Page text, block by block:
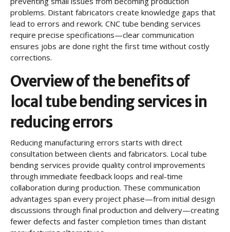
problems. Distant fabricators create knowledge gaps that
lead to errors and rework. CNC tube bending services
require precise specifications—clear communication
ensures jobs are done right the first time without costly
corrections.
Overview of the benefits of
local tube bending services in
reducing errors
Reducing manufacturing errors starts with direct
consultation between clients and fabricators. Local tube
bending services provide quality control improvements
through immediate feedback loops and real-time
collaboration during production. These communication
advantages span every project phase—from initial design
discussions through final production and delivery—creating
fewer defects and faster completion times than distant